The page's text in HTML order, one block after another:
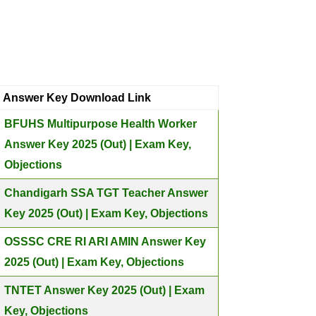
Answer Key Download Link
BFUHS Multipurpose Health Worker
Answer Key 2025 (Out) | Exam Key,
Objections
Chandigarh SSA TGT Teacher Answer
Key 2025 (Out) | Exam Key, Objections
OSSSC CRE RI ARI AMIN Answer Key
2025 (Out) | Exam Key, Objections
TNTET Answer Key 2025 (Out) | Exam
Key, Objections